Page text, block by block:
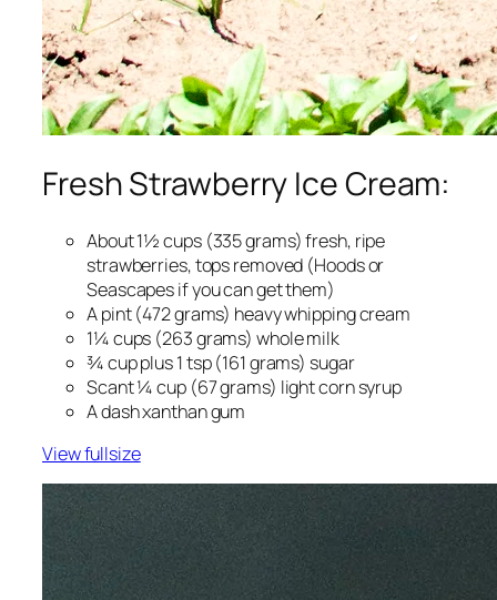
Fresh Strawberry Ice Cream:
About 1½ cups (335 grams) fresh, ripe
strawberries, tops removed (Hoods or
Seascapes if you can get them)
A pint (472 grams) heavy whipping cream
1¼ cups (263 grams) whole milk
¾ cup plus 1 tsp (161 grams) sugar
Scant ¼ cup (67 grams) light corn syrup
A dash xanthan gum
View fullsize